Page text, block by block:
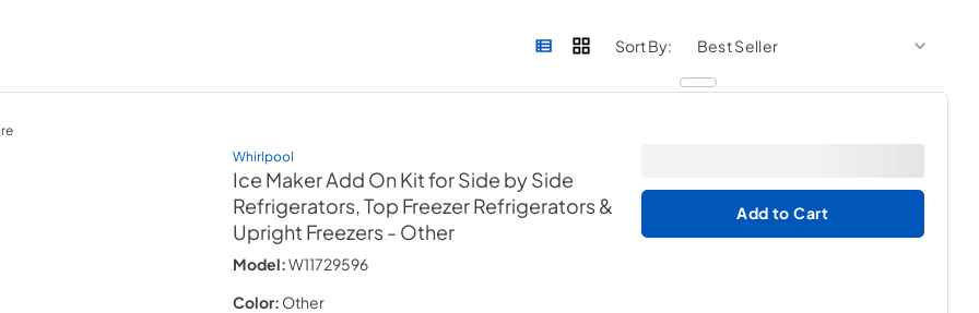
Sort By:
Whirlpool
Ice Maker Add On Kit for Side by Side
Refrigerators, Top Freezer Refrigerators &
Upright Freezers- Other
Model:W11729596
Color: Other
Add to Cart